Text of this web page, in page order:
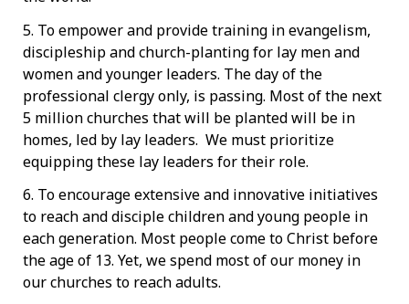
5. To empower and provide training in evangelism,
discipleship and church-planting for lay men and
women and younger leaders. The day of the
professional clergy only, is passing. Most of the next
5 million churches that will be planted will be in
homes, led by lay leaders. We must prioritize
equipping these lay leaders for their role.
6. To encourage extensive and innovative initiatives
to reach and disciple children and young people in
each generation. Most people come to Christ before
the age of 13. Yet, we spend most of our money in
our churches to reach adults.